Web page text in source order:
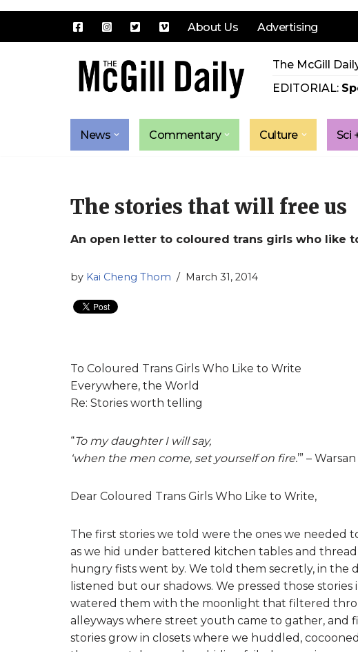
About Us Advertising
The McGill
EDITORIAL:
News Commentary Culture Sci
The stories that will free us
An open letter to coloured trans girls who like
by Kai Cheng Thom March 31, 2014
To Coloured Trans Girls Who Like to Write
Everywhere, the World
Re: Stories worth telling
“To my daughter I will say,
‘when the men come, set yourself on fire.’” –
Dear Coloured Trans Girls Who Like to Write,
The first stories we told were the ones we needed
as we hid under battered kitchen tables and
hungry fists went by. We told them secretly, in the
listened but our shadows. We pressed those
watered them with the moonlight that filtered
alleyways where street youth came to gather, and
stories grow in closets where we huddled,